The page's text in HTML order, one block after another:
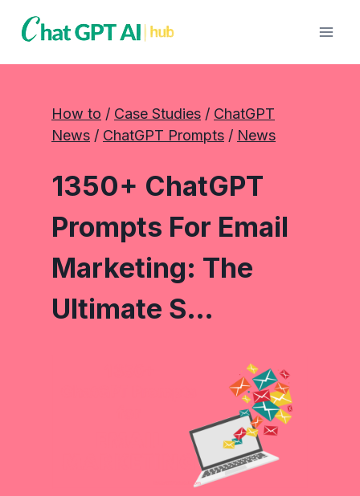
How to / Case Studies / ChatGPT
News / ChatGPT Prompts / News
1350+ ChatGPT
Prompts For Email
Marketing: The
Ultimate S…